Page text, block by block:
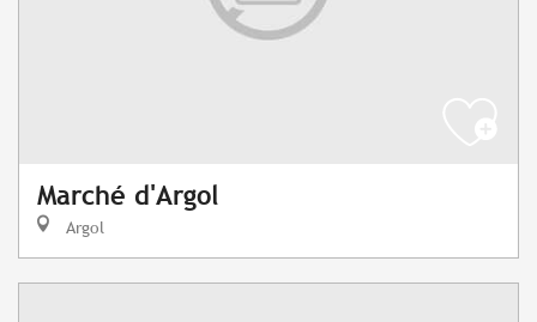
Marché d'Argol
Argol